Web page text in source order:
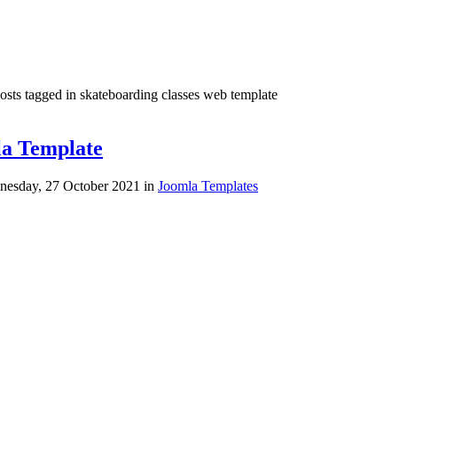
tagged in skateboarding classes web template
Template
27 October 2021 in Joomla Templates